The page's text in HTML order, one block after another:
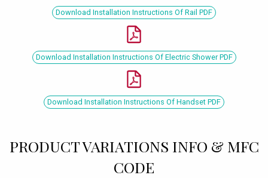
Download Installation Instructions Of Rail PDF
Download Installation Instructions Of Electric Shower PDF
Download Installation Instructions Of Handset PDF
PRODUCT VARIATIONS INFO & MFC
CODE